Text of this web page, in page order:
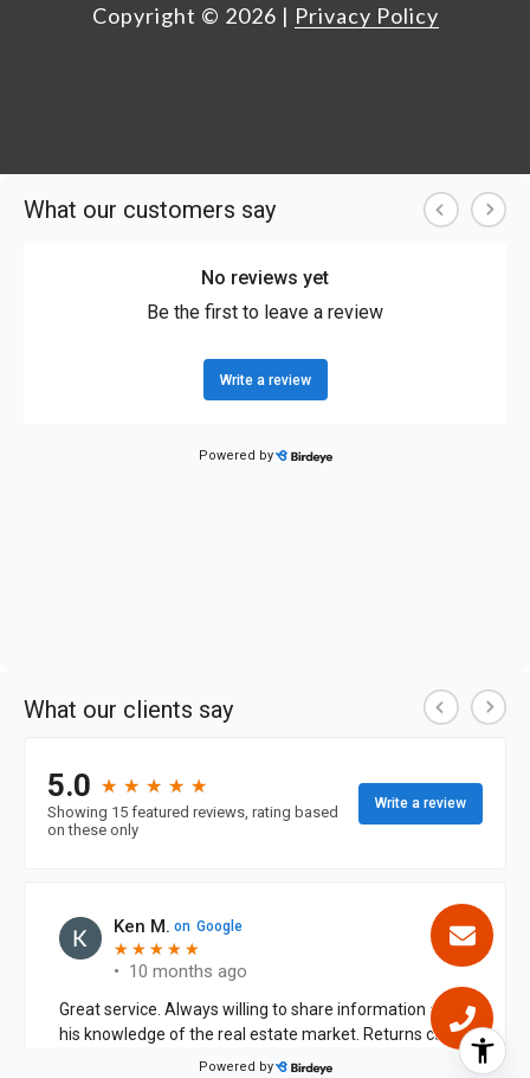
Copyright © 2026 | Privacy Policy